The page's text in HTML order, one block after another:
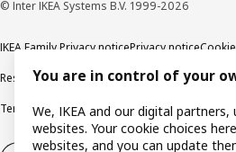
© Inter IKEA Systems B.V. 1999-2026
IKEA Family Privacy noticePrivacy notice
Responsible disclosure policyEmail
Terms and Conditions for purchase and
You are in control of your
We, IKEA and our digital
websites. Your cookie choices
websites, and you can update